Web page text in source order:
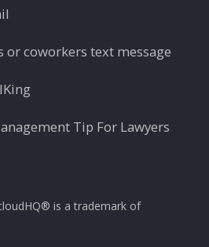
or coworkers text message
Tip For Lawyers
is a trademark of